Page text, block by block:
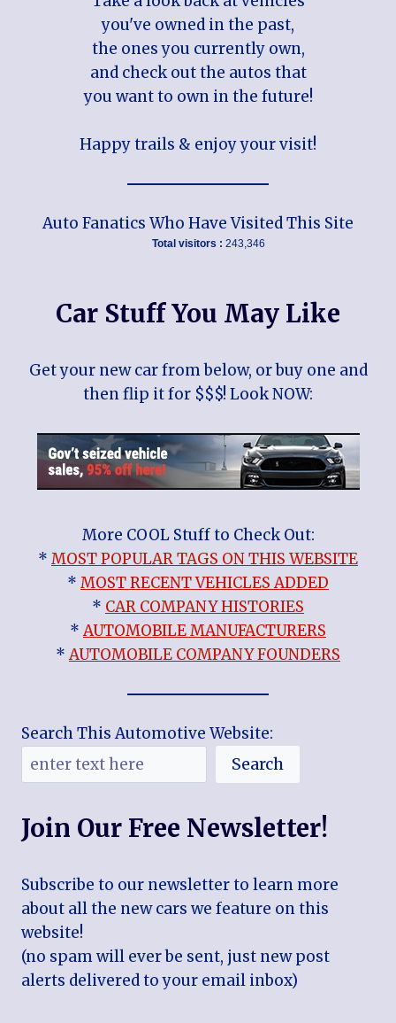
you've owned in the past,
the ones you currently own,
and check out the autos that
you want to own in the future!
Happy trails & enjoy your visit!
Auto Fanatics Who Have Visited This Site
Total visitors : 243,346
Car Stuff You May Like
Get your new car from below, or buy one and
then flip it for $$$! Look NOW:
More COOL Stuff to Check Out:
* MOST POPULAR TAGS ON THIS WEBSITE
* MOST RECENT VEHICLES ADDED
* CAR COMPANY HISTORIES
*AUTOMOBILE MANUFACTURERS
*AUTOMOBILE COMPANY FOUNDERS
Search This Automotive Website:
Search
Join Our Free Newsletter!
Subscribe to our newsletter to learn more
about all the new cars we feature on this
website!
(no spam will ever be sent, just new post
alerts delivered to your email inbox)